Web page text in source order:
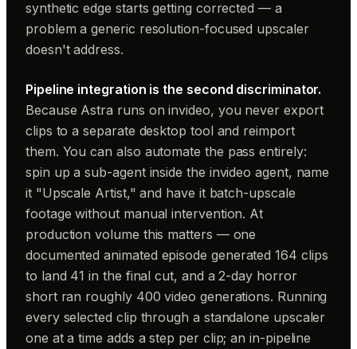
synthetic edge starts getting corrected — a
problem a generic resolution-focused upscaler
doesn't address.
Pipeline integration is the second discriminator.
Because Astra runs on invideo, you never export
clips to a separate desktop tool and reimport
them. You can also automate the pass entirely:
spin up a sub-agent inside the invideo agent, name
it "Upscale Artist," and have it batch-upscale
footage without manual intervention. At
production volume this matters — one
documented animated episode generated 164 clips
to land 41 in the final cut, and a 2-day horror
short ran roughly 400 video generations. Running
every selected clip through a standalone upscaler
one at a time adds a step per clip; an in-pipeline